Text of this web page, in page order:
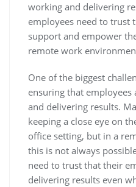
working and delivering
employees need to trust
support and empower
remote work
One of the biggest
ensuring that
and delivering results.
keeping a close eye on
office setting, but in a
this is not always
need to trust that their
delivering results even